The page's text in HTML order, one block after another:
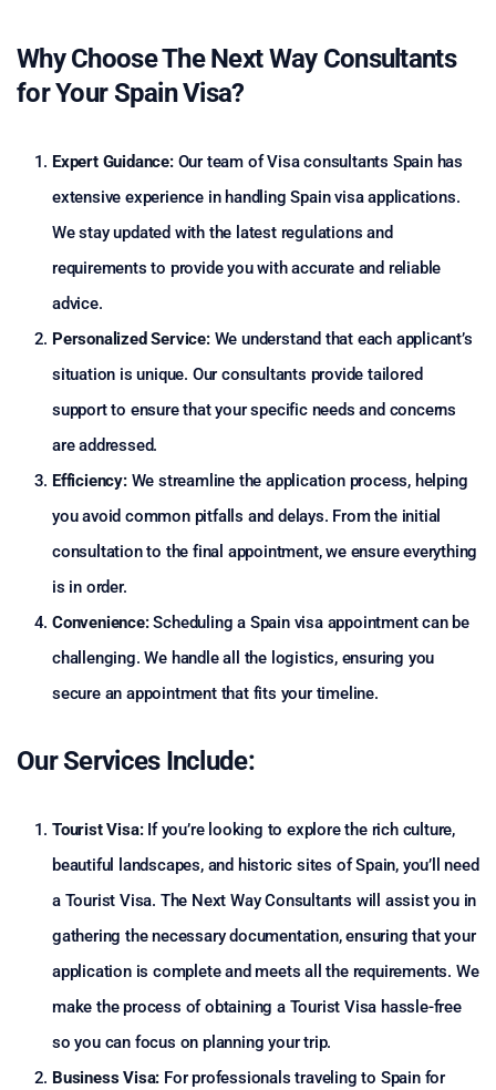
Why Choose The Next Way Consultants
for Your Spain Visa?
Expert Guidance:Our team of Visa consultants Spain has
extensive experience in handling Spain visa applications.
We stay updated with the latest regulations and
requirements to provide you with accurate and reliable
advice.
Personalized Service:We understand that each applicant’s
situation is unique. Our consultants provide tailored
support to ensure that your specific needs and concerns
are addressed.
Efficiency:We streamline the application process, helping
you avoid common pitfalls and delays. From the initial
consultation to the final appointment, we ensure everything
is in order.
Convenience:Scheduling a Spain visa appointment can be
challenging. We handle all the logistics, ensuring you
secure an appointment that fits your timeline.
Our Services Include:
Tourist Visa:If you’re looking to explore the rich culture,
beautiful landscapes, and historic sites of Spain, you’ll need
a Tourist Visa. The Next Way Consultants will assist you in
gathering the necessary documentation, ensuring that your
application is complete and meets all the requirements. We
make the process of obtaining a Tourist Visa hassle-free
so you can focus on planning your trip.
Business Visa: For professionals traveling to Spain for